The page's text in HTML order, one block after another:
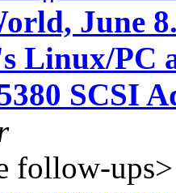
June
Linux/PC
SCSI
follow-ups>